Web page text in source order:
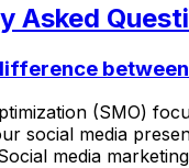
Asked
between
(SMO)
social media
media